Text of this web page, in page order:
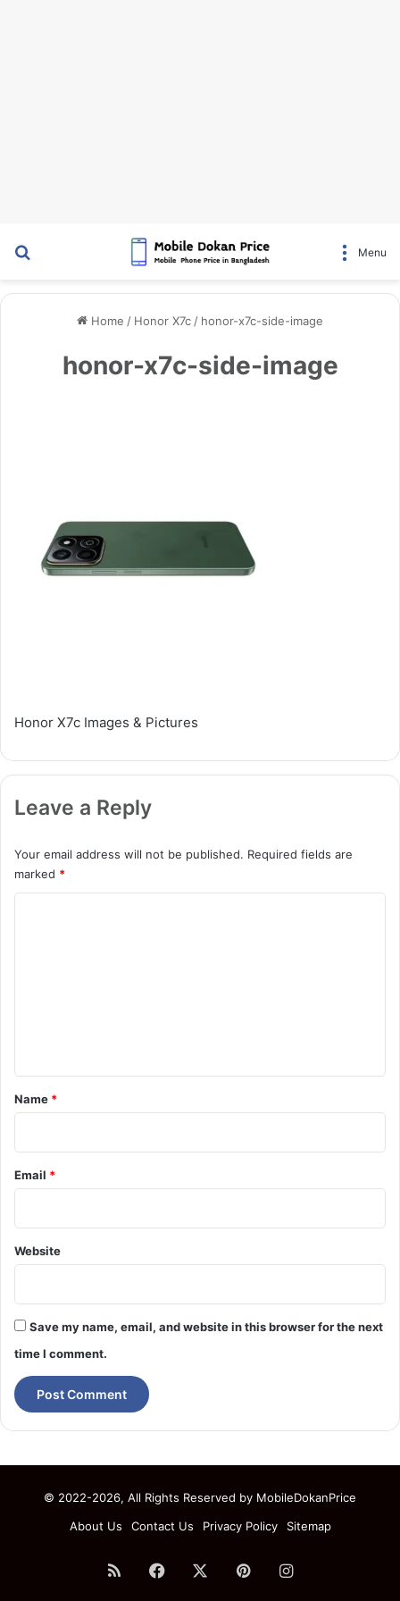
Menu
Home / Honor X7c / honor-x7c-side-image
honor-x7c-side-image
Honor X7c Images & Pictures
Leave a Reply
Your email address will not be published. Required fields are
marked *
*
Name *
Email *
Website
Save my name, email, and website in this browser for the next
time I comment.
© 2022-2026, All Rights Reserved by MobileDokanPrice
About Us
Contact Us Privacy Policy Sitemap
RSS Facebook PinterestInstagram